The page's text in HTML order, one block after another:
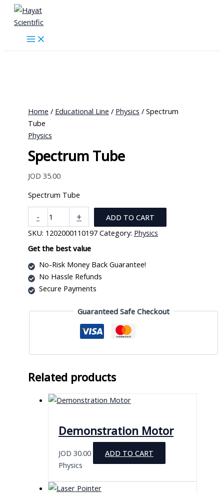
Skip
content
Home / Educational Line / Physics / Spectrum
Tube
Physics
Spectrum Tube
JOD 35.00
Spectrum Tube
-
Spectrum
Tube
quantity
+
ADD TO CART
SKU: 1202000110197 Category: Physics
Get the best value
No-Risk Money Back Guarantee!
No Hassle Refunds
Secure Payments
Guaranteed Safe Checkout
Related products
Demonstration Motor
JOD 30.00
ADD TO CART
Physics